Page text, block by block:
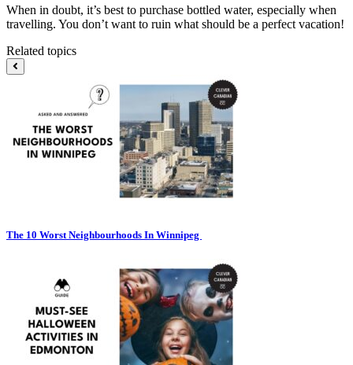
When in doubt, it’s best to purchase bottled water, especially when
travelling. You don’t want to ruin what should be a perfect vacation!
Related topics
The 10 Worst Neighbourhoods In Winnipeg